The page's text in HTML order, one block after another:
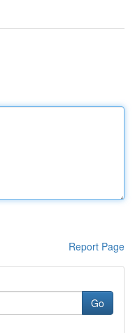
Report Page
Go